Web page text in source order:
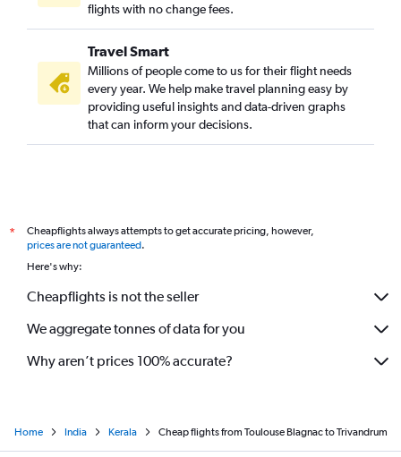
flights with no change fees.
Travel Smart
Millions of people come to us for their flight needs
every year. We help make travel planning easy by
providing useful insights and data-driven graphs
that can inform your decisions.
*
Cheapflights always attempts to get accurate pricing, however,
prices are not guaranteed.
Here's why:
Cheapflights is not the seller
We aggregate tonnes of data for you
Why aren’t prices 100% accurate?
Home India Kerala Cheap flights from Toulouse Blagnac to Trivandrum